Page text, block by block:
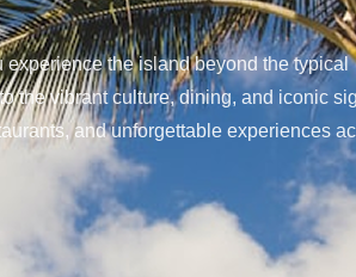
the island beyond the typical
the vibrant culture, dining, and iconic
and unforgettable experiences